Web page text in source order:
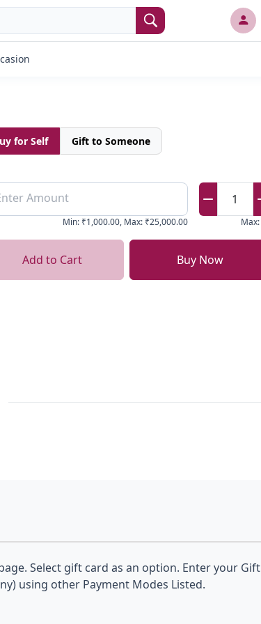
for Self Gift to Someone
Amount
Min: ₹1,000.00, Max: ₹25,000.00
1
Max:
Add to Cart Buy Now
Select gift card as an option. Enter your Gift
using other Payment Modes Listed.